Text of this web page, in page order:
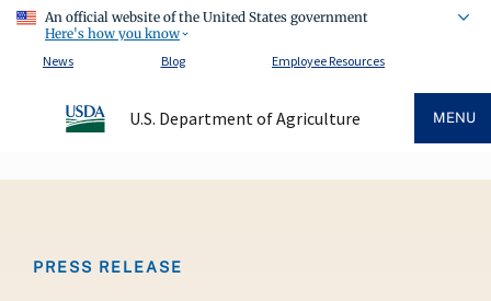
An official website of the United States government
Here's how you know
News
Blog Employee Resources
U.S. Department of Agriculture MENU
PRESS RELEASE